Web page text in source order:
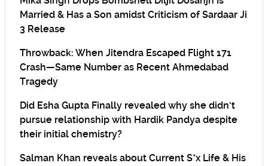
Married & Has a Son amidst Criticism of Sardaar Ji
3 Release
Throwback: When Jitendra Escaped Flight 171
Crash—Same Number as Recent Ahmedabad
Tragedy
Did Esha Gupta Finally revealed why she didn’t
pursue relationship with Hardik Pandya despite
their initial chemistry?
Salman Khan reveals about Current S*x Life & His